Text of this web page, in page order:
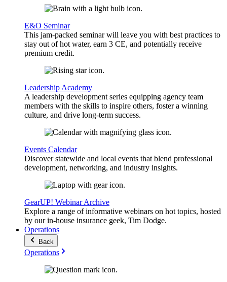
E&O Seminar
This jam-packed seminar will leave you with best practices to
stay out of hot water, earn 3 CE, and potentially receive
premium credit.
Leadership Academy
A leadership development series equipping agency team
members with the skills to inspire others, foster a winning
culture, and drive long-term success.
Events Calendar
Discover statewide and local events that blend professional
development, networking, and industry insights.
GearUP! Webinar Archive
Explore a range of informative webinars on hot topics, hosted
by our in-house insurance geek, Tim Dodge.
Operations
Back
Operations